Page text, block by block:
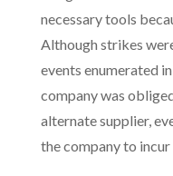
necessary tools
Although strikes
events enumerated
company was
alternate supplier,
the company to